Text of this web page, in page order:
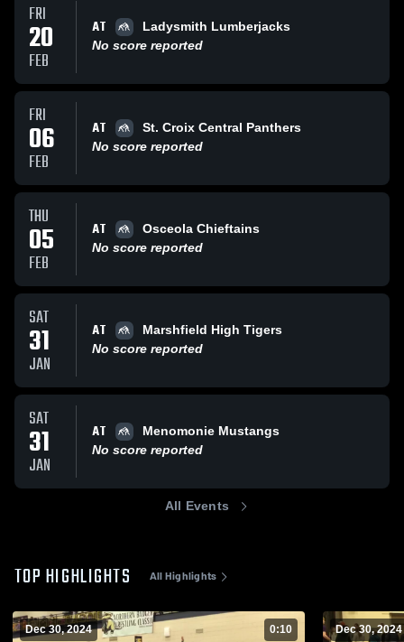
FRI
20
FEB
AT
Ladysmith Lumberjacks
No score reported
FRI
06
FEB
AT
St. Croix Central Panthers
No score reported
THU
05
FEB
AT
Osceola Chieftains
No score reported
SAT
31
JAN
AT
Marshfield High Tigers
No score reported
SAT
31
JAN
AT
Menomonie Mustangs
No score reported
All Events
TOP HIGHLIGHTS All Highlights
Dec 30, 2024 0:10 Dec 30, 2024